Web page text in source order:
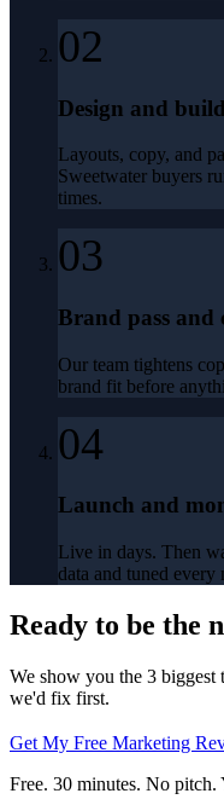
02
Design and build
Layouts, copy, and
Sweetwater buyers
times.
03
Brand pass and
Our team tightens
brand fit before
04
Launch and
Live in days. Then
data and tuned every
Ready to be the
We show you the 3
we'd fix first.
Get My Free Marketing
Free. 30 minutes. No